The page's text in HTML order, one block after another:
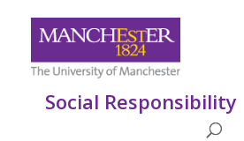
Social Responsibility